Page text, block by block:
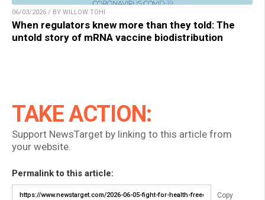
06/03/2026 / BY WILLOW TOHI
When regulators knew more than they told: The
untold story of mRNA vaccine biodistribution
TAKE ACTION:
Support NewsTarget by linking to this article from
your website.
Permalink to this article:
Copy